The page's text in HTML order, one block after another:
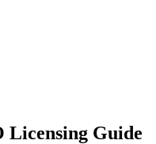
Licensing Guide